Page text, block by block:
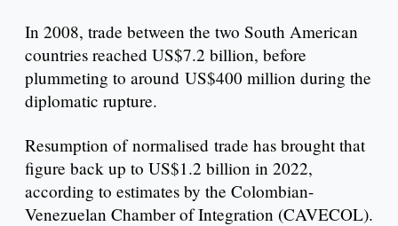
In 2008, trade between the two South American
countries reached US$7.2 billion, before
plummeting to around US$400 million during the
diplomatic rupture.
Resumption of normalised trade has brought that
figure back up to US$1.2 billion in 2022,
according to estimates by the Colombian-
Venezuelan Chamber of Integration (CAVECOL).